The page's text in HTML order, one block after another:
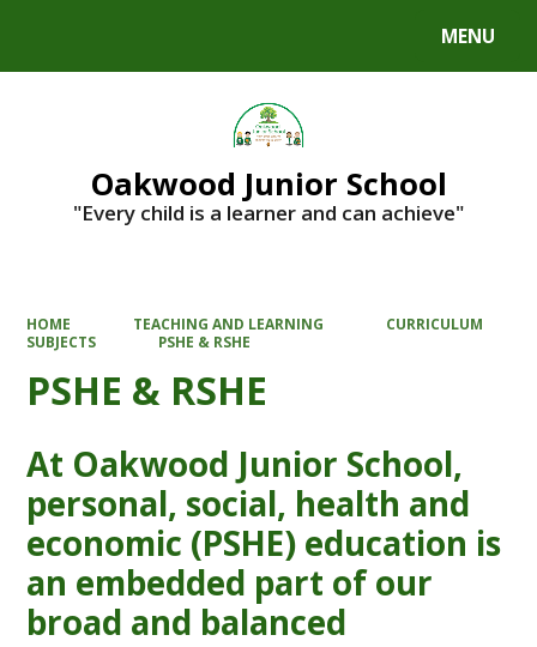
MENU
Oakwood Junior School
"Every child is a learner and can achieve"
HOME TEACHING AND LEARNING
CURRICULUM
SUBJECTS
PSHE & RSHE
PSHE & RSHE
At Oakwood Junior School,
personal, social, health and
economic (PSHE) education is
an embedded part of our
broad and balanced